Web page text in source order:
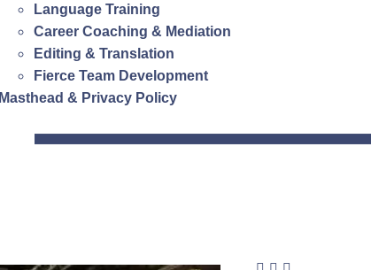
Language Training
Career Coaching & Mediation
Editing & Translation
Fierce Team Development
Masthead & Privacy Policy